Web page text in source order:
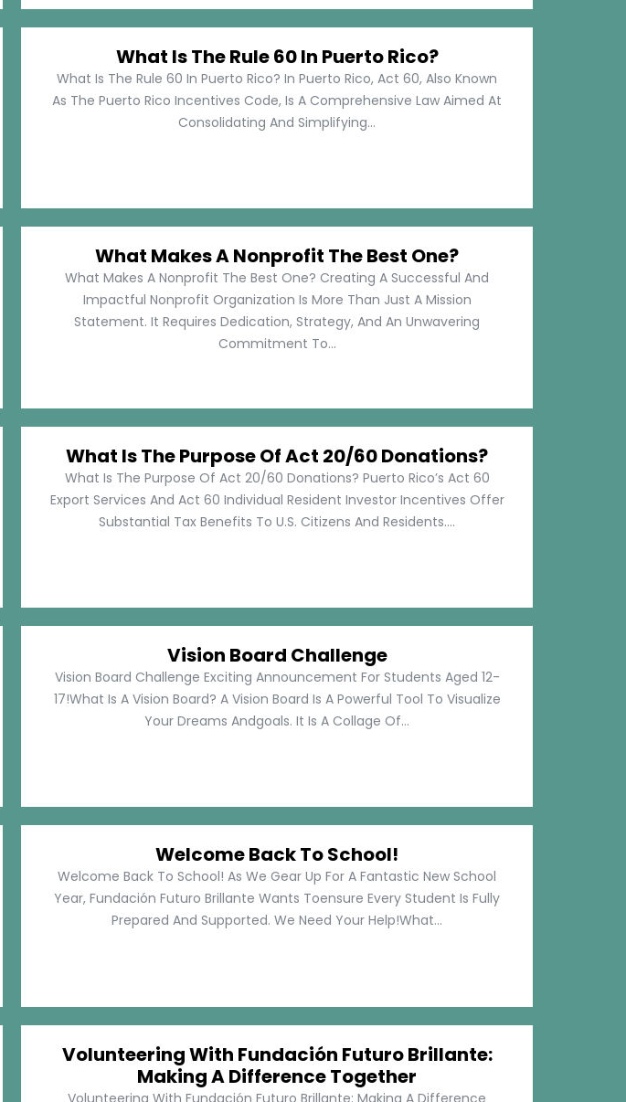
What Is The Rule 60 In Puerto Rico?
What Is The Rule 60 In Puerto Rico? In Puerto Rico, Act 60, Also Known
As The Puerto Rico Incentives Code, Is A Comprehensive Law Aimed At
Consolidating And Simplifying...
What Makes A Nonprofit The Best One?
What Makes A Nonprofit The Best One? Creating A Successful And
Impactful Nonprofit Organization Is More Than Just A Mission
Statement. It Requires Dedication, Strategy, And An Unwavering
Commitment To...
What Is The Purpose Of Act 20/60 Donations?
What Is The Purpose Of Act 20/60 Donations? Puerto Rico’s Act 60
Export Services And Act 60 Individual Resident Investor Incentives Offer
Substantial Tax Benefits To U.S. Citizens And Residents....
Vision Board Challenge
Vision Board Challenge Exciting Announcement For Students Aged 12-
17!What Is A Vision Board? A Vision Board Is A Powerful Tool To Visualize
Your Dreams Andgoals. It Is A Collage Of...
Welcome Back To School!
Welcome Back To School! As We Gear Up For A Fantastic New School
Year, Fundación Futuro Brillante Wants Toensure Every Student Is Fully
Prepared And Supported. We Need Your Help!What...
Volunteering With Fundación Futuro Brillante:
Making A Difference Together
Volunteering With Fundación Futuro Brillante: Making A Difference